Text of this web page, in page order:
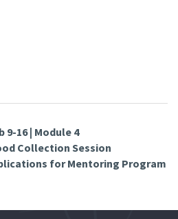
9-16 | Module 4
Collection Session
for Mentoring Program